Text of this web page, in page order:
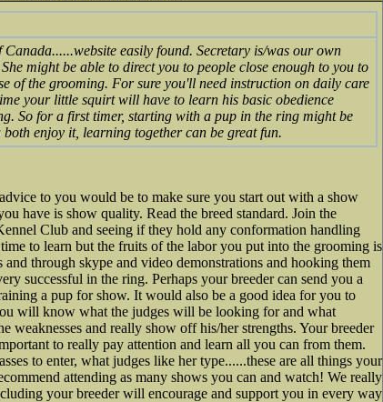
easily found. Secretary is/was our own
might be able to direct you to people close enough to you to
of the grooming. For sure you'll need instruction on daily care
your little squirt will have to learn his basic obedience
So for a first timer, starting with a pup in the ring might be
enjoy it, learning together can be great fun.
to you would be to make sure you start out with a show
have is show quality. Read the breed standard. Join the
Club and seeing if they hold any conformation handling
to learn but the fruits of the labor you put into the grooming is
through skype and video demonstrations and hooking them
successful in the ring. Perhaps your breeder can send you a
a pup for show. It would also be a good idea for you to
will know what the judges will be looking for and what
weaknesses and really show off his/her strengths. Your breeder
to really pay attention and learn all you can from them.
to enter, what judges like her type......these are all things your
attending as many shows you can and watch! We really
your breeder will encourage and support you in every way